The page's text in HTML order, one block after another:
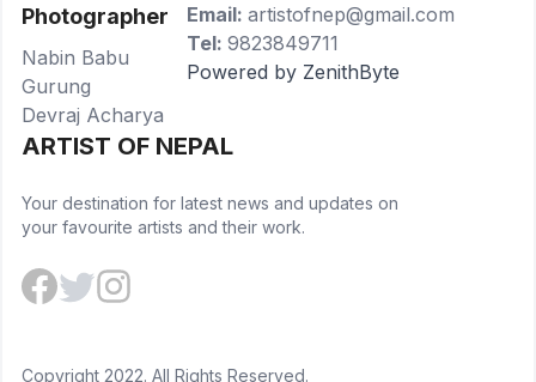
ARTIST OF NEPAL
Your destination for latest news and updates on
your favourite artists and their work.
Copyright 2022. All Rights Reserved.
Photographer
Nabin Babu
Gurung
Devraj Acharya
Email: artistofnep@gmail.com
Tel: 9823849711
Powered by ZenithByte